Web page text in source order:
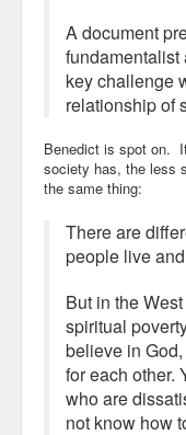
A document
fundamentalist
key challenge
relationship of
Benedict is spot on.
society has, the less
the same thing:
There are
people live
But in the
spiritual
believe in
for each other.
who are
not know how